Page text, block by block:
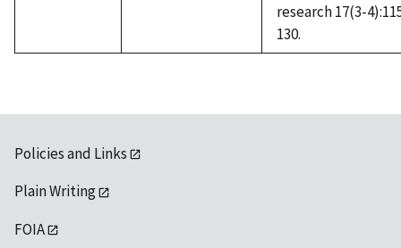
research 17(3-
130.
Policies and Links
Plain Writing
FOIA